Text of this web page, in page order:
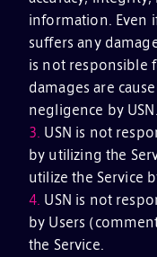
information. Even
suffers any
is not responsible
damages are
negligence by USN.
3. USN is not
by utilizing the
utilize the Service
4. USN is not
by Users
the Service.